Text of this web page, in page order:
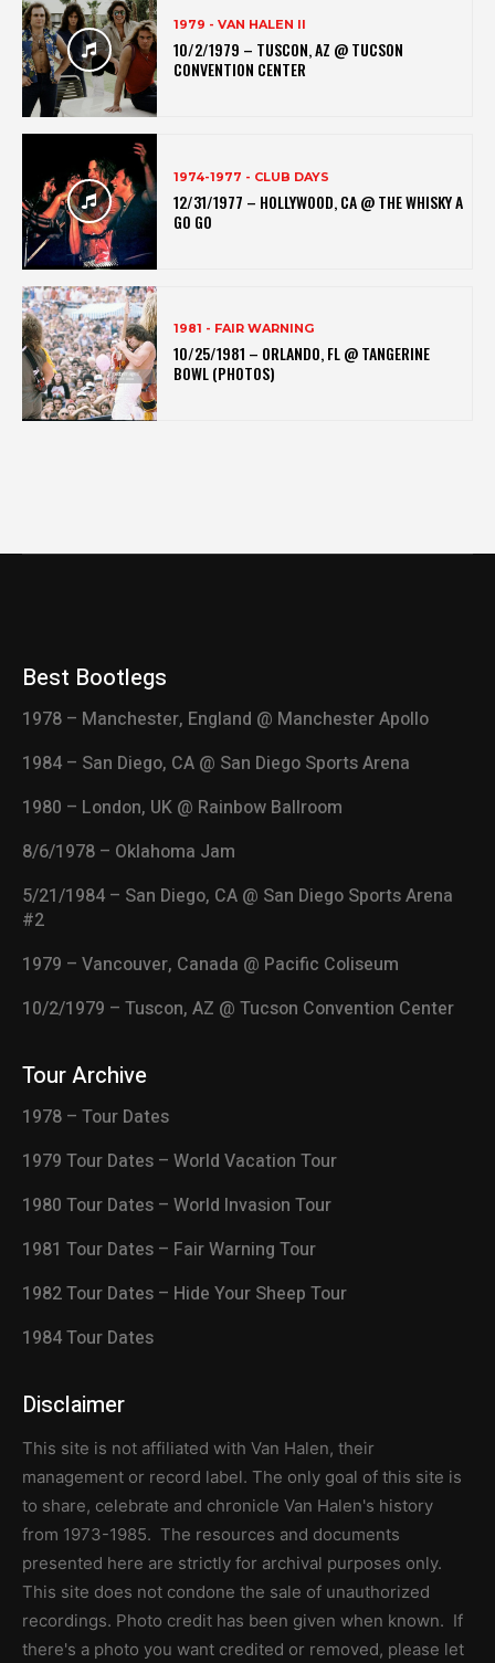
1979 - VAN HALEN II
10/2/1979 – TUSCON, AZ @ TUCSON
CONVENTION CENTER
1974-1977 - CLUB DAYS
12/31/1977 – HOLLYWOOD, CA @ THE WHISKY A
GO GO
1981 - FAIR WARNING
10/25/1981 – ORLANDO, FL @ TANGERINE
BOWL (PHOTOS)
Best Bootlegs
1978 – Manchester, England @ Manchester Apollo
1984 – San Diego, CA @ San Diego Sports Arena
1980 – London, UK @ Rainbow Ballroom
8/6/1978 – Oklahoma Jam
5/21/1984 – San Diego, CA @ San Diego Sports Arena
#2
1979 – Vancouver, Canada @ Pacific Coliseum
10/2/1979 – Tuscon, AZ @ Tucson Convention Center
Tour Archive
1978 – Tour Dates
1979 Tour Dates – World Vacation Tour
1980 Tour Dates – World Invasion Tour
1981 Tour Dates – Fair Warning Tour
1982 Tour Dates – Hide Your Sheep Tour
1984 Tour Dates
Disclaimer
This site is not affiliated with Van Halen, their
management or record label. The only goal of this site is
to share, celebrate and chronicle Van Halen's history
from 1973-1985. The resources and documents
presented here are strictly for archival purposes only.
This site does not condone the sale of unauthorized
recordings. Photo credit has been given when known. If
there's a photo you want credited or removed, please let